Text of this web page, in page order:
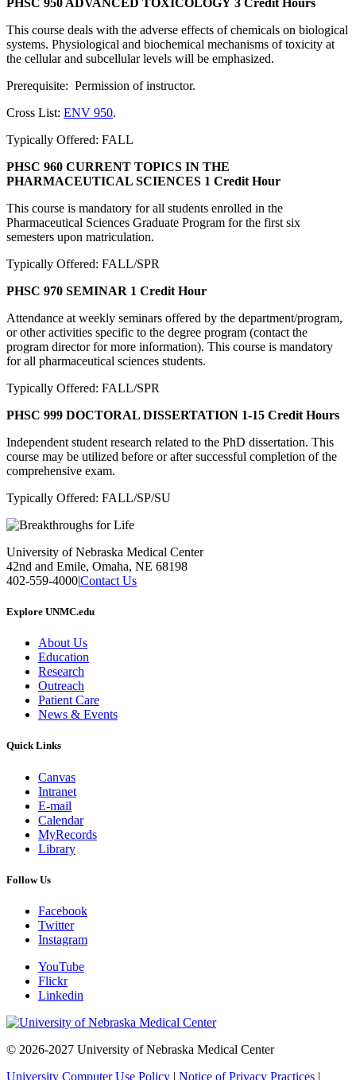
This course deals with the adverse effects of chemicals on biological
systems. Physiological and biochemical mechanisms of toxicity at
the cellular and subcellular levels will be emphasized.
Prerequisite: Permission of instructor.
Cross List: ENV 950.
Typically Offered: FALL
PHSC 960 CURRENT TOPICS IN THE
PHARMACEUTICAL SCIENCES 1 Credit Hour
This course is mandatory for all students enrolled in the
Pharmaceutical Sciences Graduate Program for the first six
semesters upon matriculation.
Typically Offered: FALL/SPR
PHSC 970 SEMINAR 1 Credit Hour
Attendance at weekly seminars offered by the department/program,
or other activities specific to the degree program (contact the
program director for more information). This course is mandatory
for all pharmaceutical sciences students.
Typically Offered: FALL/SPR
PHSC 999 DOCTORAL DISSERTATION 1-15 Credit Hours
Independent student research related to the PhD dissertation. This
course may be utilized before or after successful completion of the
comprehensive exam.
Typically Offered: FALL/SP/SU
University of Nebraska Medical Center
42nd and Emile, Omaha, NE 68198
402-559-4000|Contact Us
Explore UNMC.edu
About Us
Education
Research
Outreach
Patient Care
News & Events
Quick Links
Canvas
Intranet
E-mail
Calendar
MyRecords
Library
Follow Us
Facebook
Twitter
Instagram
YouTube
Flickr
Linkedin
© 2026-2027 University of Nebraska Medical Center
University Computer Use Policy | Notice of Privacy Practices |